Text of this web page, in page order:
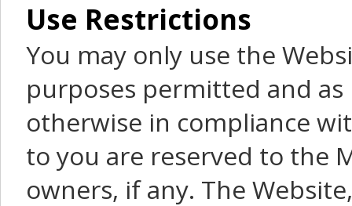
Use Restrictions
You may only use the
purposes permitted and
otherwise in compliance
to you are reserved to the
owners, if any. The